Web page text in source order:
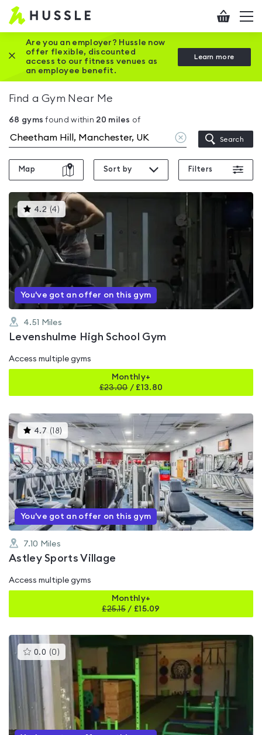
Hussle
Home
page
Checkout
Are you an employer? Hussle now
offer flexible, discounted
access to our fitness venues as
an employee benefit.
Learn more
Close this promotion banner
Find a Gym Near Me
68 gyms found within 20 miles of
Clear
location
Search
Map Sort by Filters
4.2 (4)This
gyms
is
rated
4.2
out
of
5
You've got an offer on this gym
4.51 Miles
Levenshulme High School Gym
Access multiple gyms
Monthly+
£23.00/ £13.80
4.7 ( 18) This
gyms
is
rated
4.7
out
of
5
You've got an offer on this gym
7.10 Miles
Astley Sports Village
Access multiple gyms
Monthly+
£25.15 / £15.09
0.0 (0 )This
gyms
rated
out
of
5